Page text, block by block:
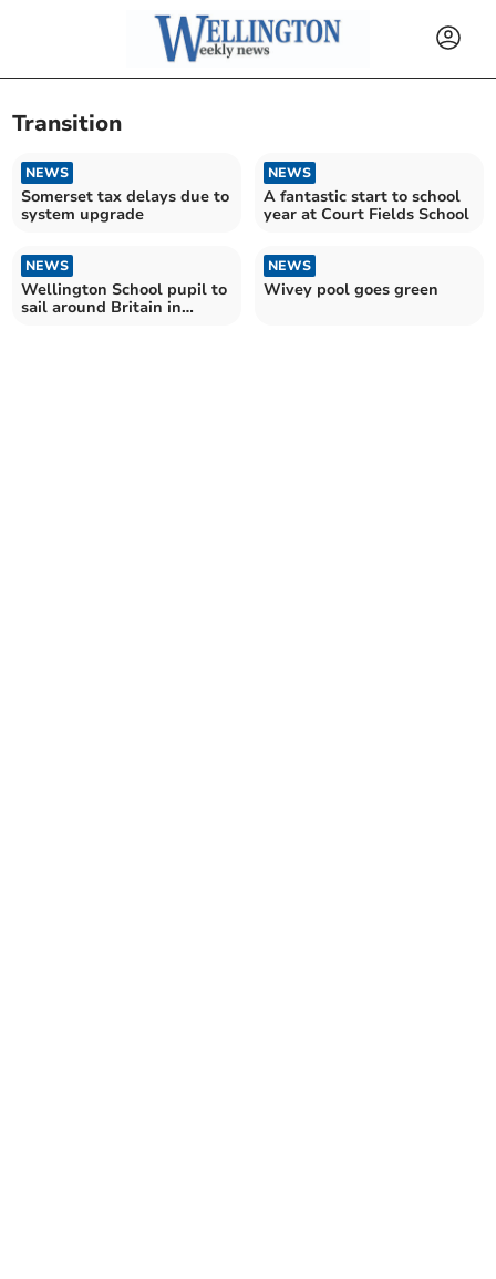
Transition
NEWS
Somerset tax delays due to
system upgrade
NEWS
A fantastic start to school
year at Court Fields School
NEWS
Wellington School pupil to
sail around Britain in
NEWS
Wivey pool goes green